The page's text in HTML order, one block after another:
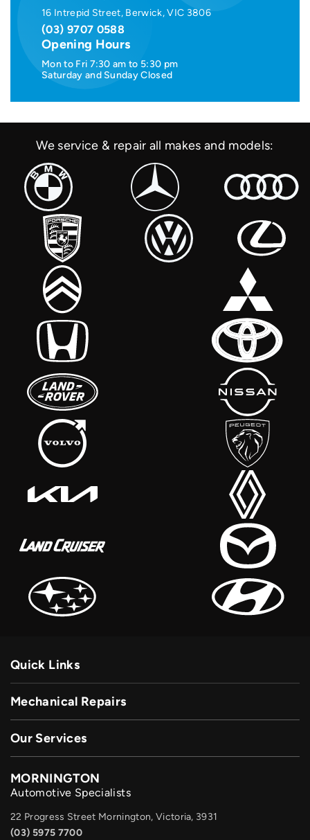
16 Intrepid Street, Berwick, VIC 3806
(03) 9707 0588
Opening Hours
Mon to Fri 7:30 am to 5:30 pm
Saturday and Sunday Closed
We service & repair all makes and models:
Quick Links
Mechanical Repairs
Our Services
MORNINGTON
Automotive Specialists
22 Progress Street Mornington, Victoria, 3931
(03) 5975 7700